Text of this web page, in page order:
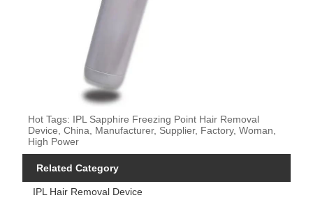
Hot Tags: IPL Sapphire Freezing Point Hair Removal
Device, China, Manufacturer, Supplier, Factory, Woman,
High Power
Related Category
IPL Hair Removal Device